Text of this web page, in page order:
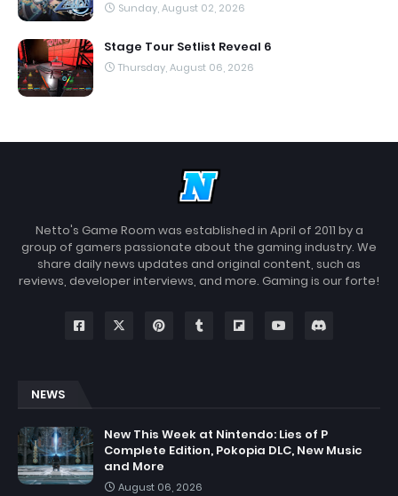
Sunday, August 02, 2026
Stage Tour Setlist Reveal 6
Thursday, August 06, 2026
Netto's Game Room was established in April of 2011 by a
group of gamers passionate about the gaming industry. We
share daily news updates and original content, such as
reviews, developer interviews, and more. Gaming is our forte!
NEWS
New This Week at Nintendo: Lies of P
Complete Edition, Pokopia DLC, New Music
and More
August 06, 2026